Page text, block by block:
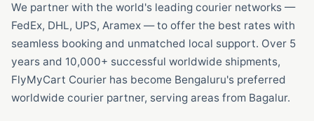
We partner with the world's leading courier networks —
FedEx, DHL, UPS, Aramex — to offer the best rates with
seamless booking and unmatched local support. Over 5
years and 10,000+ successful worldwide shipments,
FlyMyCart Courier has become Bengaluru's preferred
worldwide courier partner, serving areas from Bagalur.